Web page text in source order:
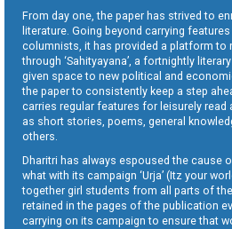
From day one, the paper has strived to
literature. Going beyond carrying
columnists, it has provided a platform to
through ‘Sahityayana’, a fortnightly
given space to new political and
the paper to consistently keep a step
carries regular features for leisurely read
as short stories, poems, general
others.
Dharitri has always espoused the cause
what with its campaign ‘Urja’ (Itz your
together girl students from all parts of
retained in the pages of the publication
carrying on its campaign to ensure that